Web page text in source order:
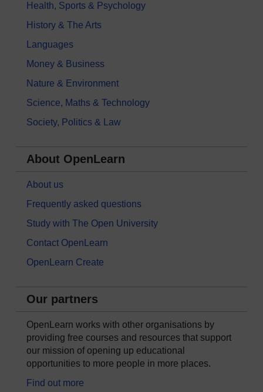
Health, Sports & Psychology
History & The Arts
Languages
Money & Business
Nature & Environment
Science, Maths & Technology
Society, Politics & Law
About OpenLearn
About us
Frequently asked questions
Study with The Open University
Contact OpenLearn
OpenLearn Create
Our partners
OpenLearn works with other organisations by
providing free courses and resources that support
our mission of opening up educational
opportunities to more people in more places.
Find out more